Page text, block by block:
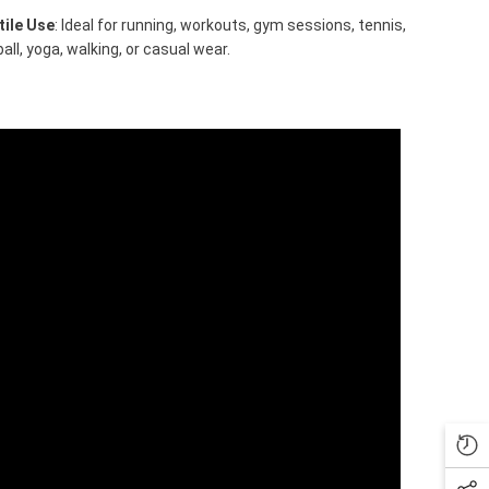
Use: Ideal for running, workouts, gym sessions, tennis,
yoga, walking, or casual wear.